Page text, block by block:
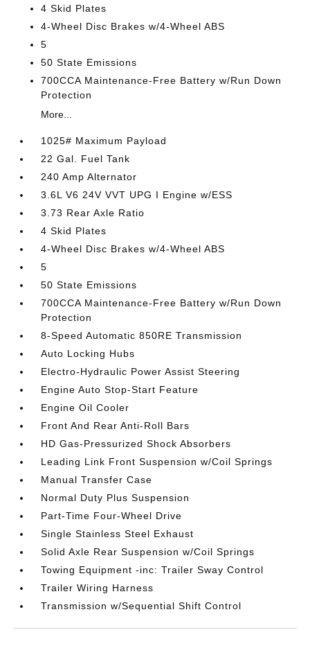
4 Skid Plates
4-Wheel Disc Brakes w/4-Wheel ABS
5
50 State Emissions
700CCA Maintenance-Free Battery w/Run Down
Protection
More...
1025# Maximum Payload
22 Gal. Fuel Tank
240 Amp Alternator
3.6L V6 24V VVT UPG I Engine w/ESS
3.73 Rear Axle Ratio
4 Skid Plates
4-Wheel Disc Brakes w/4-Wheel ABS
5
50 State Emissions
700CCA Maintenance-Free Battery w/Run Down
Protection
8-Speed Automatic 850RE Transmission
Auto Locking Hubs
Electro-Hydraulic Power Assist Steering
Engine Auto Stop-Start Feature
Engine Oil Cooler
Front And Rear Anti-Roll Bars
HD Gas-Pressurized Shock Absorbers
Leading Link Front Suspension w/Coil Springs
Manual Transfer Case
Normal Duty Plus Suspension
Part-Time Four-Wheel Drive
Single Stainless Steel Exhaust
Solid Axle Rear Suspension w/Coil Springs
Towing Equipment -inc: Trailer Sway Control
Trailer Wiring Harness
Transmission w/Sequential Shift Control